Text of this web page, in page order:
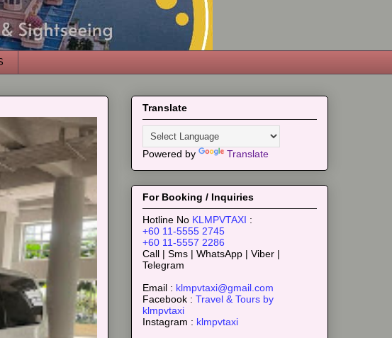
Translate
Powered by Translate
For Booking / Inquiries
Hotline No KLMPVTAXI :
+60 11-5555 2745
+60 11-5557 2286
Call | Sms | WhatsApp | Viber |
Telegram
Email : klmpvtaxi@gmail.com
Facebook : Travel & Tours by
klmpvtaxi
Instagram : klmpvtaxi